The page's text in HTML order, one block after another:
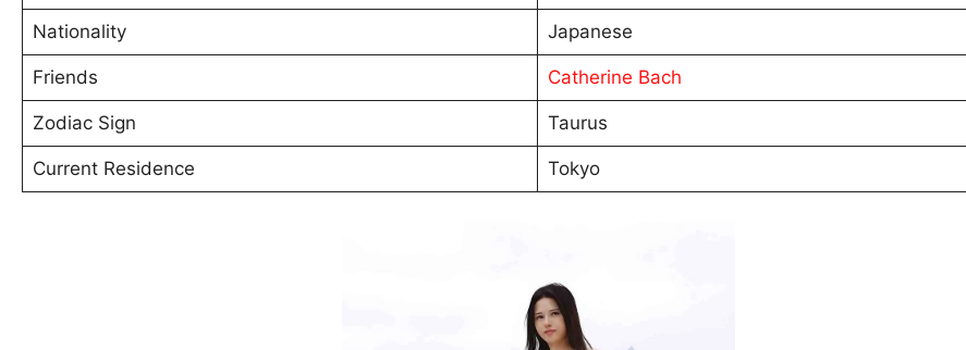
Nationality Japanese
Friends Catherine Bach
Zodiac Sign Taurus
Current Residence Tokyo